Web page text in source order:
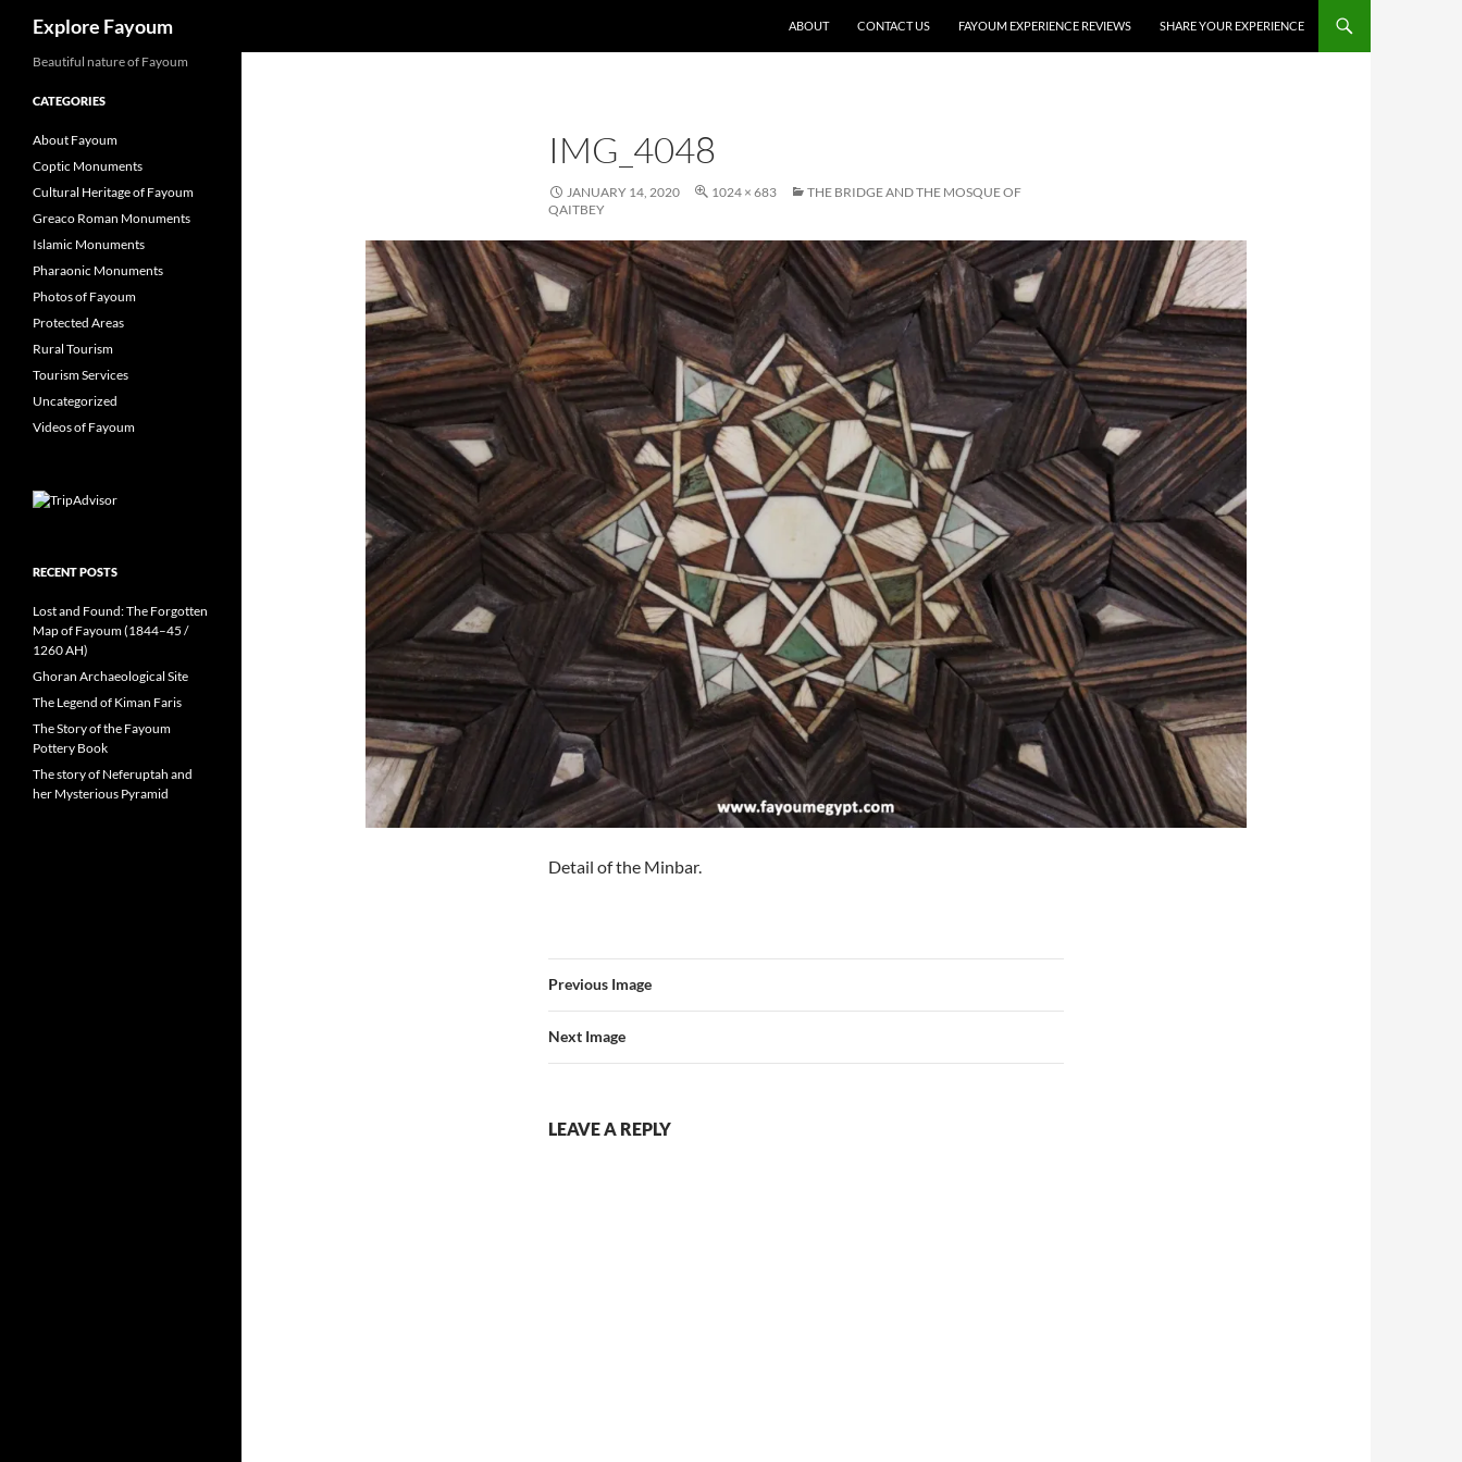
Explore Fayoum
ABOUT
CONTACT US FAYOUM EXPERIENCE REVIEWS SHARE YOUR EXPERIENCE
IMG_4048
JANUARY 14, 2020 1024 × 683
THE BRIDGE AND THE MOSQUE OF
QAITBEY
Detail of the Minbar.
Previous Image
Next Image
LEAVE A REPLY
Beautiful nature of Fayoum
CATEGORIES
About Fayoum
Coptic Monuments
Cultural Heritage of Fayoum
Greaco Roman Monuments
Islamic Monuments
Pharaonic Monuments
Photos of Fayoum
Protected Areas
Rural Tourism
Tourism Services
Uncategorized
Videos of Fayoum
RECENT POSTS
Lost and Found: The Forgotten
Map of Fayoum (1844–45 /
1260 AH)
Ghoran Archaeological Site
The Legend of Kiman Faris
The Story of the Fayoum
Pottery Book
The story of Neferuptah and
her Mysterious Pyramid